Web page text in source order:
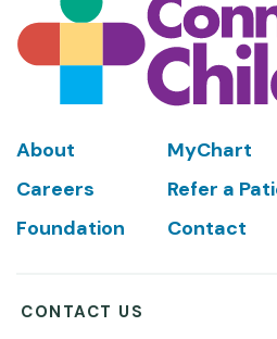
Footer
About
MyChart
Careers
Refer a
Foundation
Contact
CONTACT US